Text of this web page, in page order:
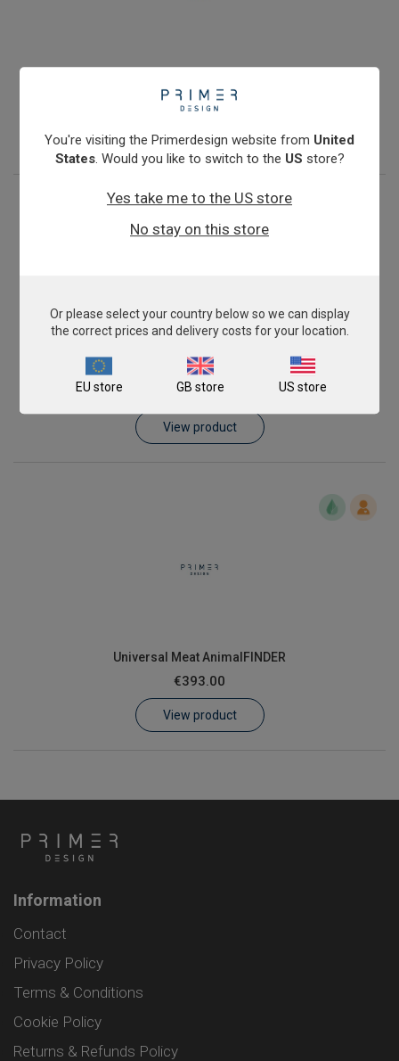
€393.00
View product
Sheep AnimalFINDER
€393.00
View product
Universal Meat AnimalFINDER
€393.00
View product
Information
Contact
Privacy Policy
Terms & Conditions
Cookie Policy
Returns & Refunds Policy
You're visiting the Primerdesign website from United
States. Would you like to switch to the US store?
Yes take me to the US store
No stay on this store
Or please select your country below so we can display
the correct prices and delivery costs for your location.
EU store GB store US store